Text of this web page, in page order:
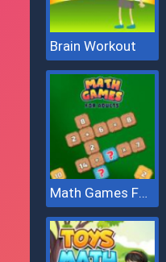
Brain Workout
Math Games For Adults